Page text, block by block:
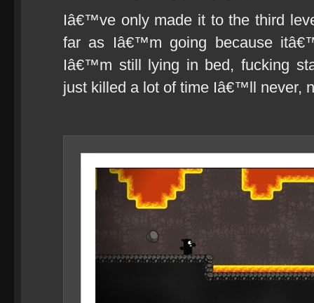
Iâ€™ve only made it to the third
far as Iâ€™m going because
Iâ€™m still lying in bed, fucking
just killed a lot of time Iâ€™ll never,